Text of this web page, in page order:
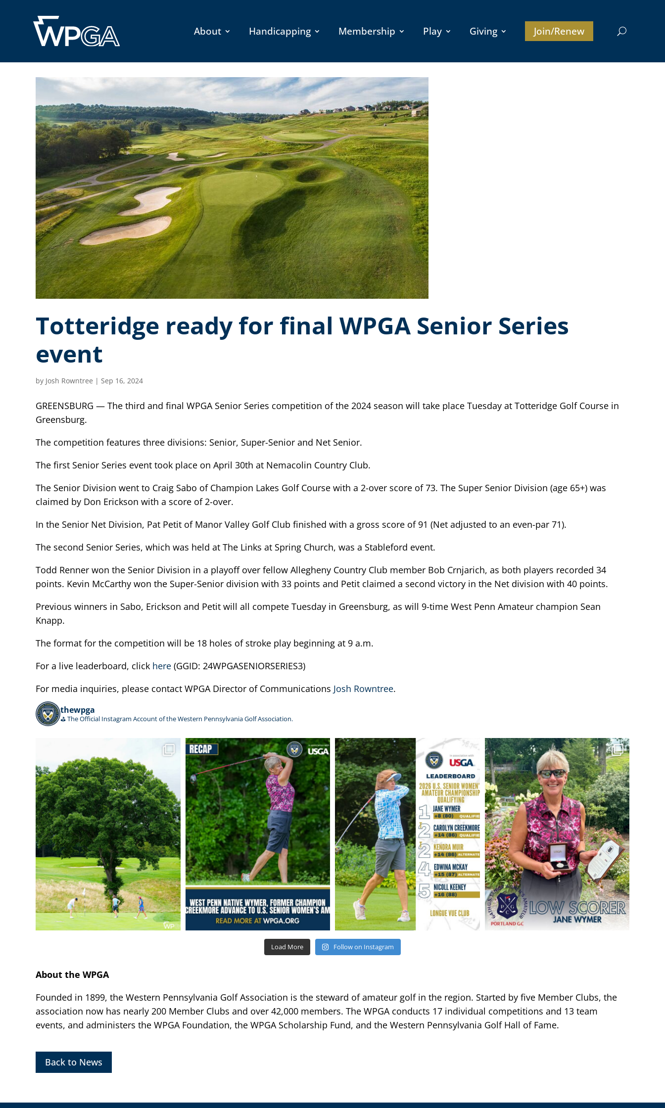
About Handicapping Membership Play Giving Join/Renew
Totteridge ready for final WPGA Senior Series
event
by Josh Rowntree | Sep 16, 2024
GREENSBURG — The third and final WPGA Senior Series competition of the 2024 season will take place Tuesday at Totteridge Golf Course in
Greensburg.
The competition features three divisions: Senior, Super-Senior and Net Senior.
The first Senior Series event took place on April 30th at Nemacolin Country Club.
The Senior Division went to Craig Sabo of Champion Lakes Golf Course with a 2-over score of 73. The Super Senior Division (age 65+) was
claimed by Don Erickson with a score of 2-over.
In the Senior Net Division, Pat Petit of Manor Valley Golf Club finished with a gross score of 91 (Net adjusted to an even-par 71).
The second Senior Series, which was held at The Links at Spring Church, was a Stableford event.
Todd Renner won the Senior Division in a playoff over fellow Allegheny Country Club member Bob Crnjarich, as both players recorded 34
points. Kevin McCarthy won the Super-Senior division with 33 points and Petit claimed a second victory in the Net division with 40 points.
Previous winners in Sabo, Erickson and Petit will all compete Tuesday in Greensburg, as will 9-time West Penn Amateur champion Sean
Knapp.
The format for the competition will be 18 holes of stroke play beginning at 9 a.m.
For a live leaderboard, click here (GGID: 24WPGASENIORSERIES3)
For media inquiries, please contact WPGA Director of Communications Josh Rowntree.
thewpga
⛳️ The Official Instagram Account of the Western Pennsylvania Golf Association.
Load More Follow on Instagram
About the WPGA
Founded in 1899, the Western Pennsylvania Golf Association is the steward of amateur golf in the region. Started by five Member Clubs, the
association now has nearly 200 Member Clubs and over 42,000 members. The WPGA conducts 17 individual competitions and 13 team
events, and administers the WPGA Foundation, the WPGA Scholarship Fund, and the Western Pennsylvania Golf Hall of Fame.
Back to News